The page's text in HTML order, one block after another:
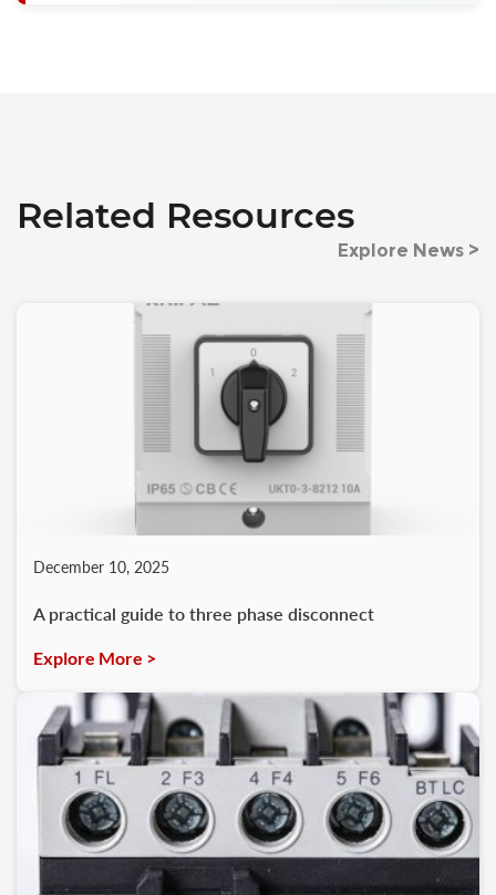
Related Resources
Explore News >
December 10, 2025
A practical guide to three phase disconnect
Explore More >